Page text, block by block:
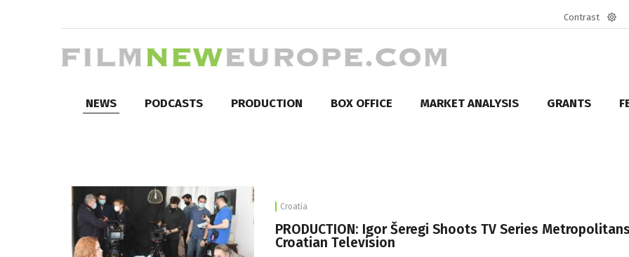
Contrast
NEWS PODCASTS PRODUCTION BOX OFFICE MARKET ANALYSIS GRANTS
Croatia
PRODUCTION: Igor Šeregi Shoots TV Series
Croatian Television